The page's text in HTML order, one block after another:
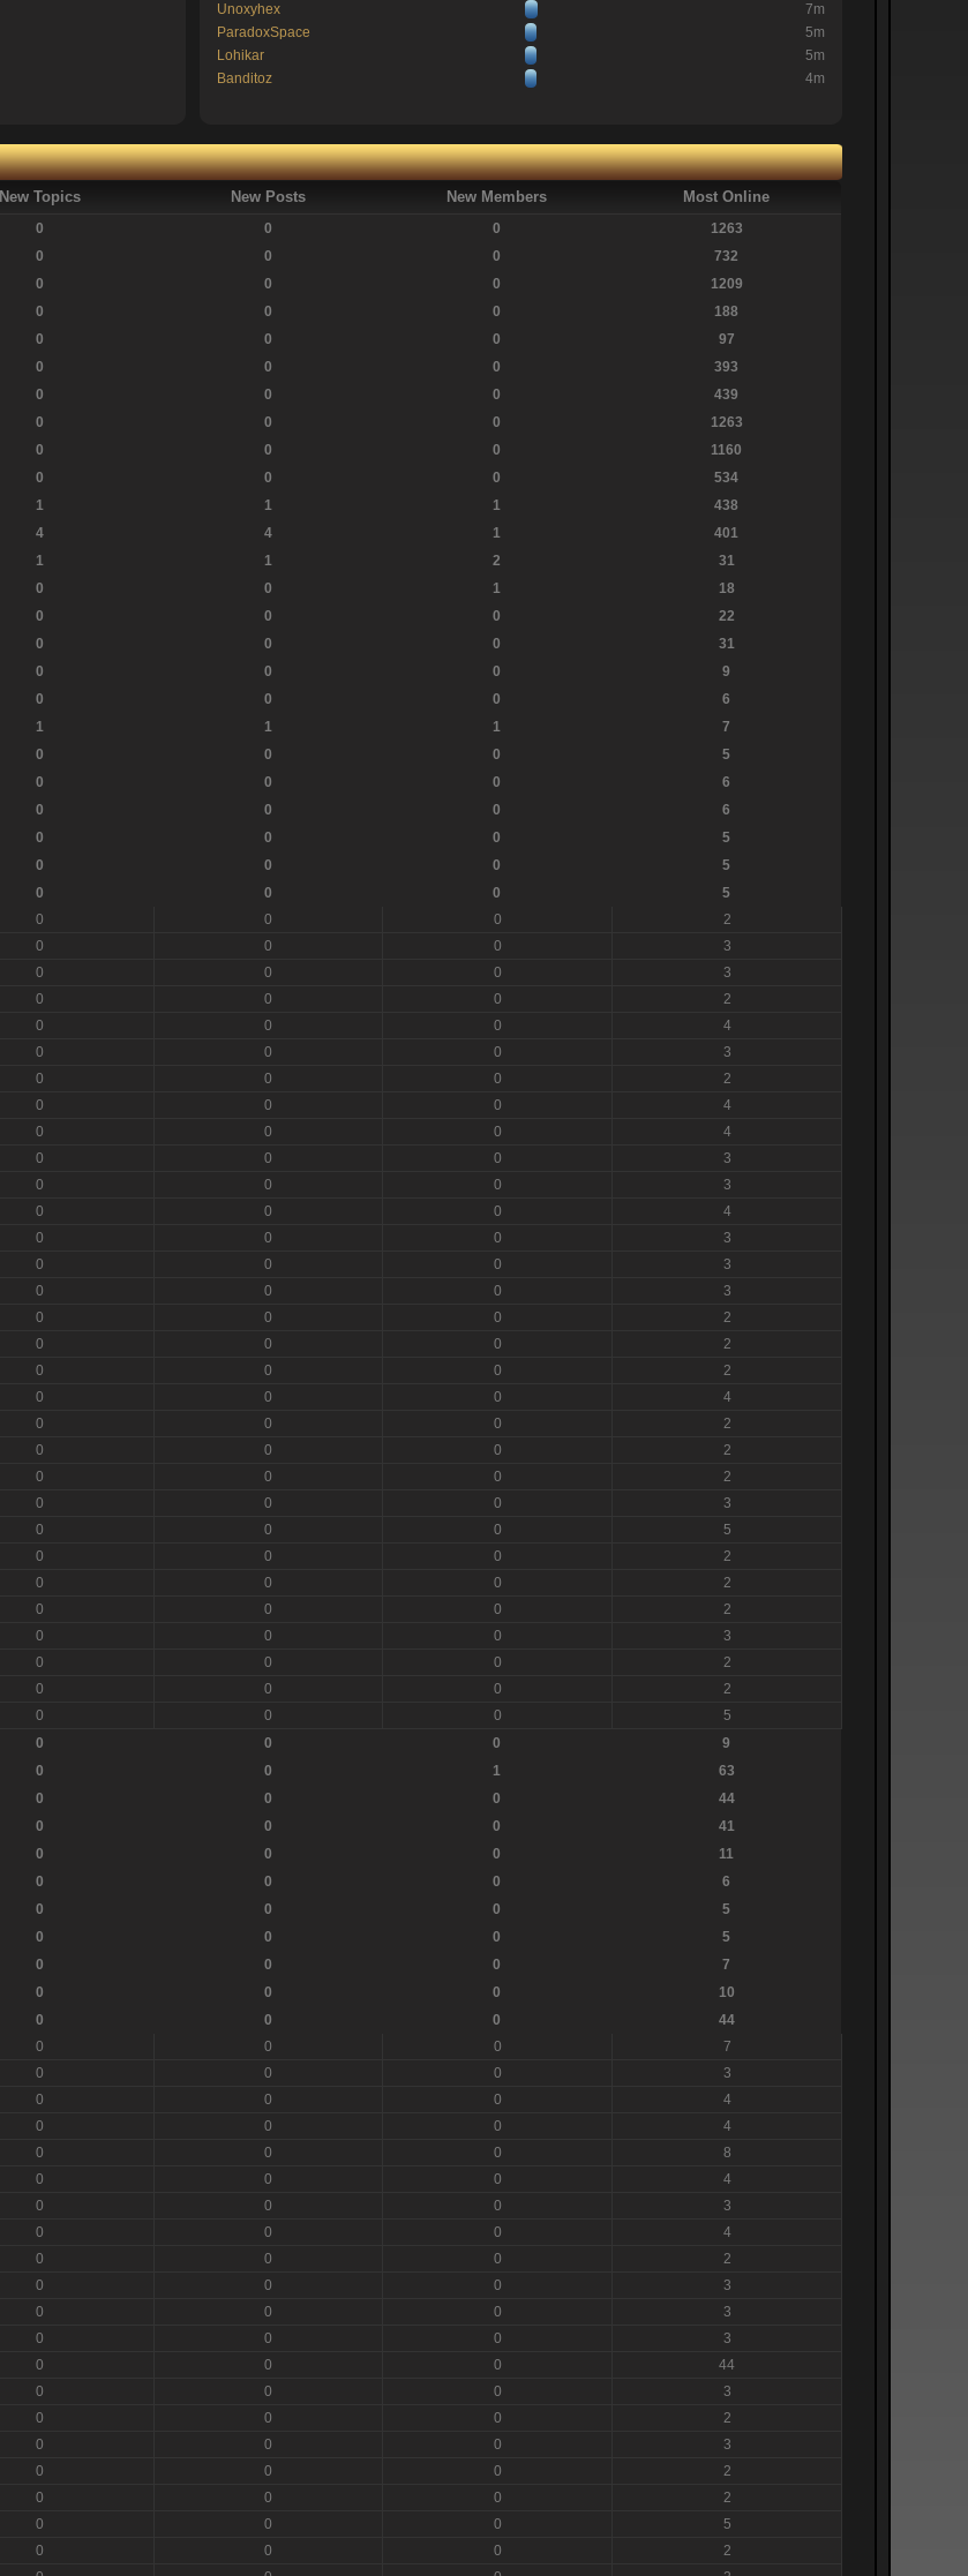
Unoxyhex
7m
ParadoxSpace
5m
Lohikar
5m
Banditoz
4m
New Topics New Posts New Members Most Online
0 0 0
1263
0 0 0
732
0 0 0
1209
0 0 0
188
0 0 0
97
0 0 0
393
0 0 0
439
0 0 0
1263
0 0 0
1160
0 0 0
534
1 1 1
438
4 4 1
401
1 1 2
31
0 0 1
18
0 0 0
22
0 0 0
31
0 0 0
9
0 0 0
6
1 1 1
7
0 0 0
5
0 0 0
6
0 0 0
6
0 0 0
5
0 0 0
5
0 0 0
5
0 0 0
2
0 0 0
3
0 0 0
3
0 0 0
2
0 0 0
4
0 0 0
3
0 0 0
2
0 0 0
4
0 0 0
4
0 0 0
3
0 0 0
3
0 0 0
4
0 0 0
3
0 0 0
3
0 0 0
3
0 0 0
2
0 0 0
2
0 0 0
2
0 0 0
4
0 0 0
2
0 0 0
2
0 0 0
2
0 0 0
3
0 0 0
5
0 0 0
2
0 0 0
2
0 0 0
2
0 0 0
3
0 0 0
2
0 0 0
2
0 0 0
5
0 0 0
9
0 0 1
63
0 0 0
44
0 0 0
41
0 0 0
11
0 0 0
6
0 0 0
5
0 0 0
5
0 0 0
7
0 0 0
10
0 0 0
44
0 0 0
7
0 0 0
3
0 0 0
4
0 0 0
4
0 0 0
8
0 0 0
4
0 0 0
3
0 0 0
4
0 0 0
2
0 0 0
3
0 0 0
3
0 0 0
3
0 0 0
44
0 0 0
3
0 0 0
2
0 0 0
3
0 0 0
2
0 0 0
2
0 0 0
5
0 0 0
2